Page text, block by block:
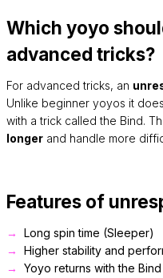
Which yoyo
advanced tricks?
For advanced tricks, an
Unlike beginner yoyos it
with a trick called the Bind.
longer and handle more
Features of
Long spin time (Sleeper)
Higher stability and
Yoyo returns with the